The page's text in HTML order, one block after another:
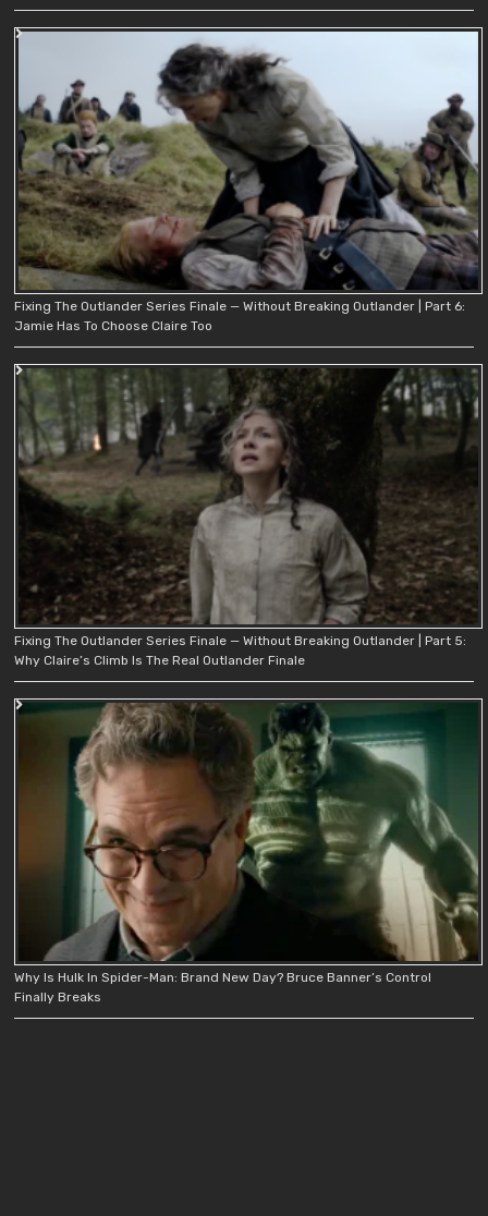
Fixing The Outlander Series Finale — Without Breaking Outlander | Part 6:
Jamie Has To Choose Claire Too
Fixing The Outlander Series Finale — Without Breaking Outlander | Part 5:
Why Claire’s Climb Is The Real Outlander Finale
Why Is Hulk In Spider-Man: Brand New Day? Bruce Banner’s Control
Finally Breaks